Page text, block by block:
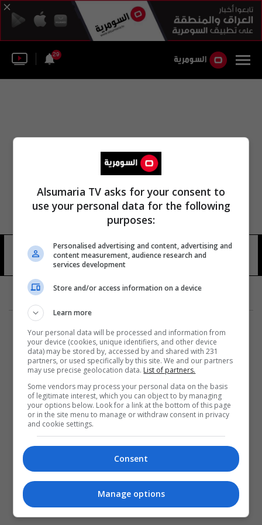
29
لواء المشاة الفوج 39 17 شوهد
المزيد
Alsumaria TV asks for your consent to
use your personal data for the following
purposes:
Personalised advertising and content, advertising and
content measurement, audience research and
services development
Store and/or access information on a device
Learn more
Your personal data will be processed and information from
your device (cookies, unique identifiers, and other device
data) may be stored by, accessed by and shared with 231
partners, or used specifically by this site. We and our partners
may use precise geolocation data. List of partners.
Some vendors may process your personal data on the basis
of legitimate interest, which you can object to by managing
your options below. Look for a link at the bottom of this page
or in the site menu to manage or withdraw consent in privacy
and cookie settings.
Consent
Manage options